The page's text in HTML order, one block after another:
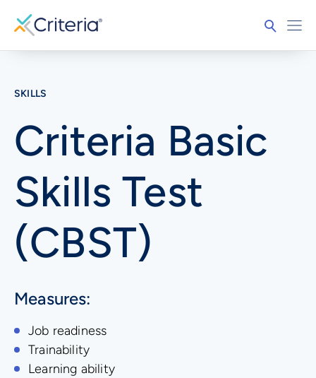
SKILLS
Criteria Basic
Skills Test
(CBST)
Measures:
Job readiness
Trainability
Learning ability